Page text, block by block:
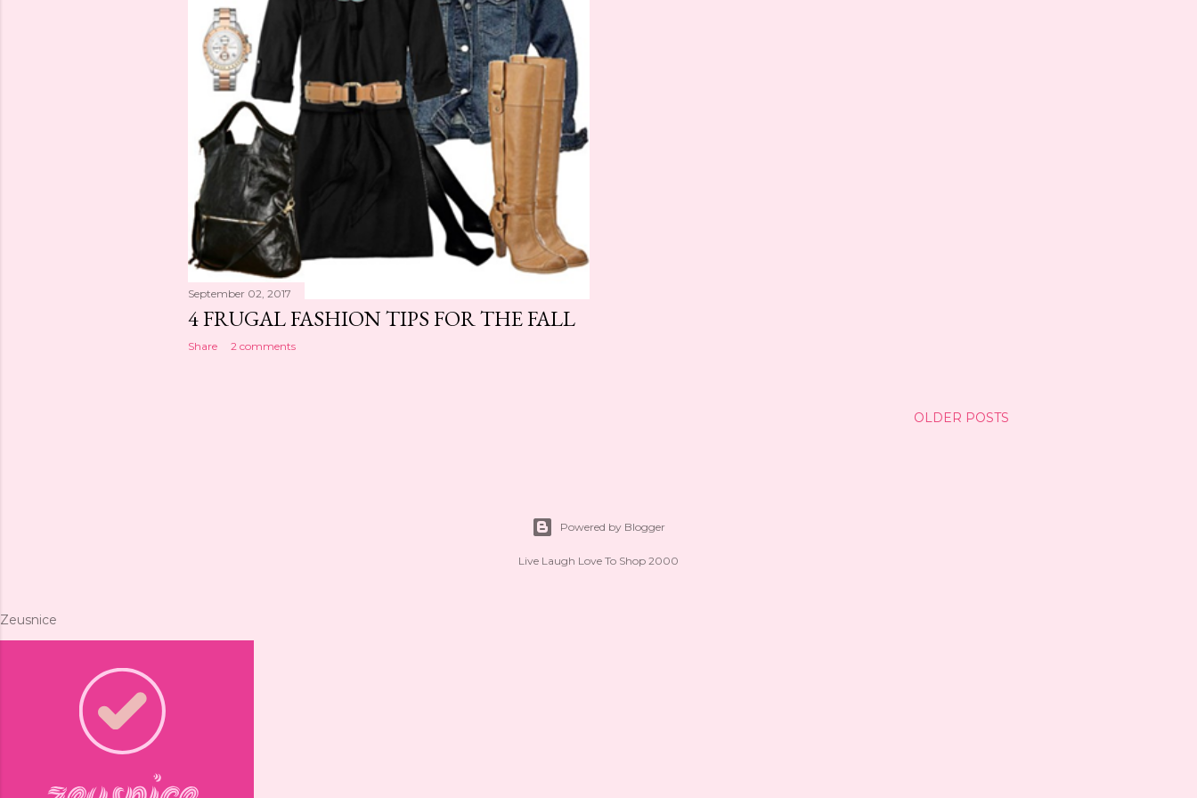
September 02, 2017
4 FRUGAL FASHION TIPS FOR THE FALL
Share 2 comments
OLDER POSTS
Powered by Blogger
Live Laugh Love To Shop 2000
Zeusnice